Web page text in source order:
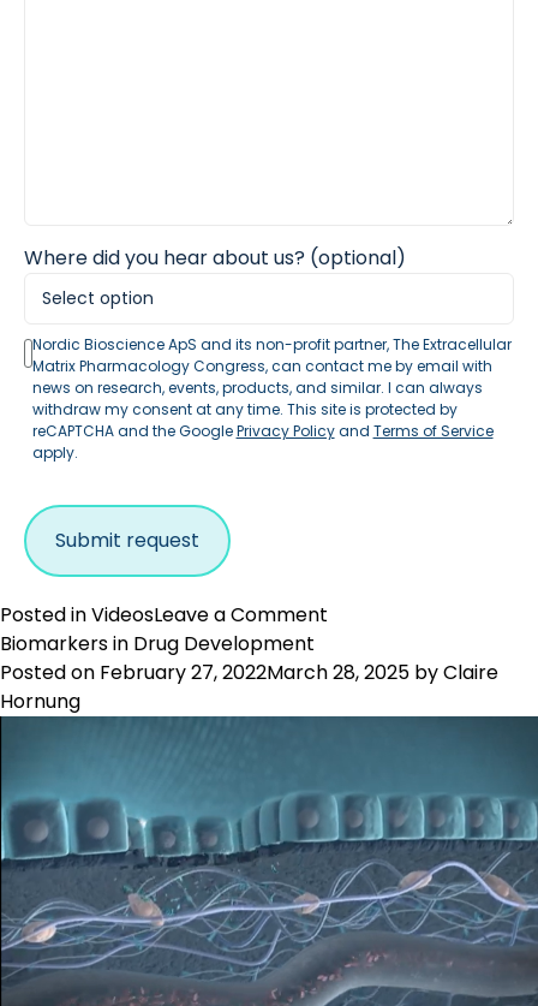
Where did you hear about us? (optional)
Nordic Bioscience ApS and its non-profit partner, The Extracellular
Matrix Pharmacology Congress, can contact me by email with
news on research, events, products, and similar. I can always
withdraw my consent at any time. This site is protected by
reCAPTCHA and the GooglePrivacy Policyand Terms of Service
apply.
Posted inVideosLeave a Comment
Tissue
Connective
Tissue
Disorder
Profiling
Biomarkers in Drug Development
Posted on February 27, 2022March 28, 2025 byClaire
Hornung